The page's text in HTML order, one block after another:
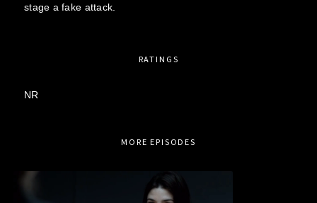
stage a fake attack.
RATINGS
NR
MORE EPISODES